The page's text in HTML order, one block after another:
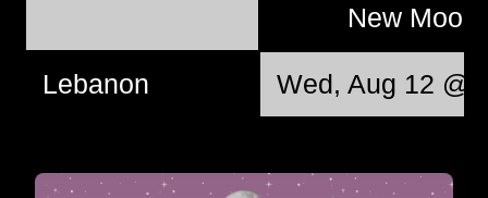
New Moon
Lebanon Wed, Aug 12 @